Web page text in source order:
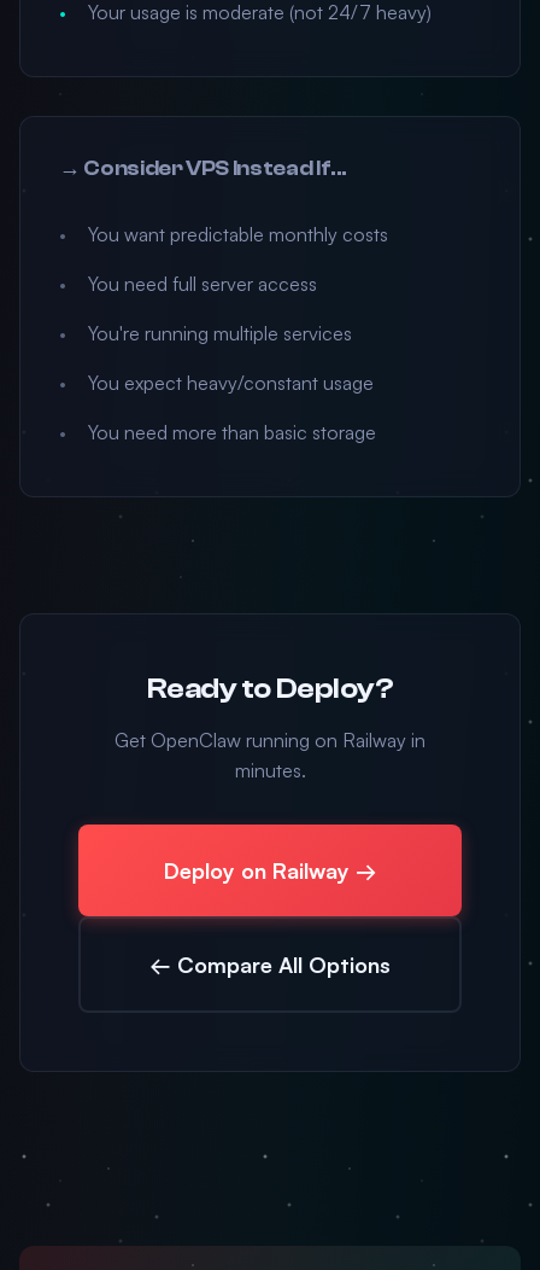
Your usage is moderate (not 24/7 heavy)
→ Consider VPS Instead If...
You want predictable monthly costs
You need full server access
You're running multiple services
You expect heavy/constant usage
You need more than basic storage
Ready to Deploy?
Get OpenClaw running on Railway in
minutes.
Deploy on Railway →
← Compare All Options